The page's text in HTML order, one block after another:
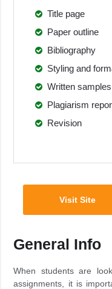
Title page
Paper outline
Bibliography
Styling and
Written samples
Plagiarism
Revision
Visit Site
General Info
When students are
assignments, it is